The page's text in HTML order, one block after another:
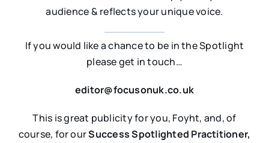
audience & reflects your unique voice.
If you would like a chance to be in the Spotlight
please get in touch…
editor@focusonuk.co.uk
This is great publicity for you, Foyht, and, of
course, for ourSuccess Spotlighted Practitioner,